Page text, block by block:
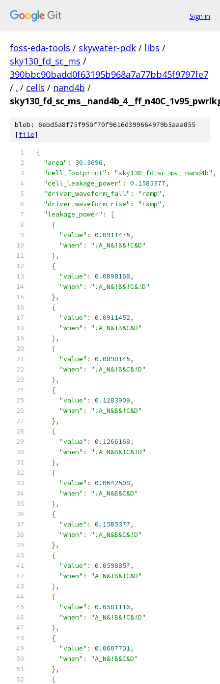
Sign in
foss-eda-tools / skywater-pdk / libs /
sky130_fd_sc_ms /
390bbc90badd0f63195b968a7a77bb45f9797fe7
/ . / cells / nand4b /
blob: 6ebd5a8f75f950f70f9616d399664979b5aaa855
[file]
{
"area" : 30.3696,
"cell_footprint" : "sky130_fd_sc_ms__nand4b" ,
"cell_leakage_power" : 0.1585377,
"driver_waveform_fall" : "ramp" ,
"driver_waveform_rise" : "ramp" ,
"leakage_power" :
[
{
"value" : 0.0911475,
"when" :
"!A_N&!B&!C&D"
},
{
"value" : 0.0898168,
"when" :
"!A_N&!B&!C&!D"
},
{
"value" : 0.0911452,
"when" :
"!A_N&!B&C&D"
},
{
"value" : 0.0898145,
"when" :
"!A_N&!B&C&!D"
},
{
"value" : 0.1283909,
"when" :
"!A_N&B&!C&D"
},
{
"value" : 0.1266168,
"when" :
"!A_N&B&!C&!D"
},
{
"value" : 0.0642508,
"when" :
"!A_N&B&C&D"
},
{
"value" : 0.1585377,
"when" :
"!A_N&B&C&!D"
},
{
"value" : 0.0598857,
"when" :
"A_N&!B&!C&D"
},
{
"value" : 0.0581116,
"when" :
"A_N&!B&!C&!D"
},
{
"value" : 0.0607701,
"when" :
"A_N&!B&C&D"
},
{